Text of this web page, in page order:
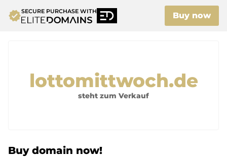
verifiedSECURE PURCHASE WITH Buy now
lottomittwoch.de
steht zum Verkauf
Buy domain now!